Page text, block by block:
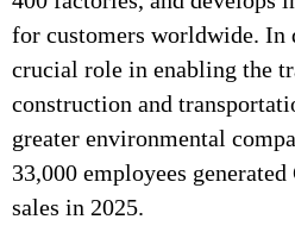
for customers worldwide. In
crucial role in enabling the
construction and
greater environmental
33,000 employees
sales in 2025.